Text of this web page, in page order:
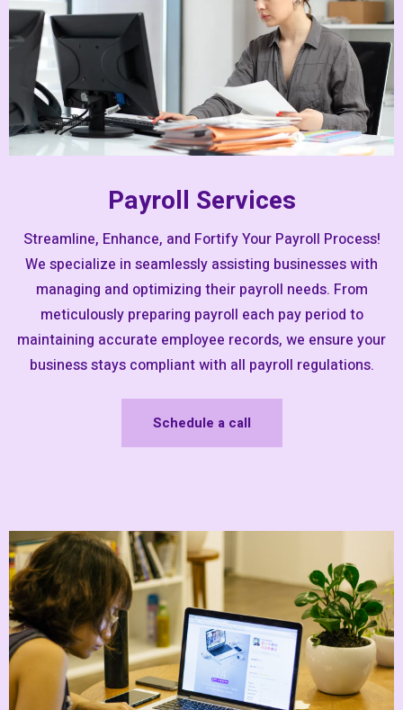
Payroll Services
Streamline, Enhance, and Fortify Your Payroll Process!
We specialize in seamlessly assisting businesses with
managing and optimizing their payroll needs. From
meticulously preparing payroll each pay period to
maintaining accurate employee records, we ensure your
business stays compliant with all payroll regulations.
Schedule a call